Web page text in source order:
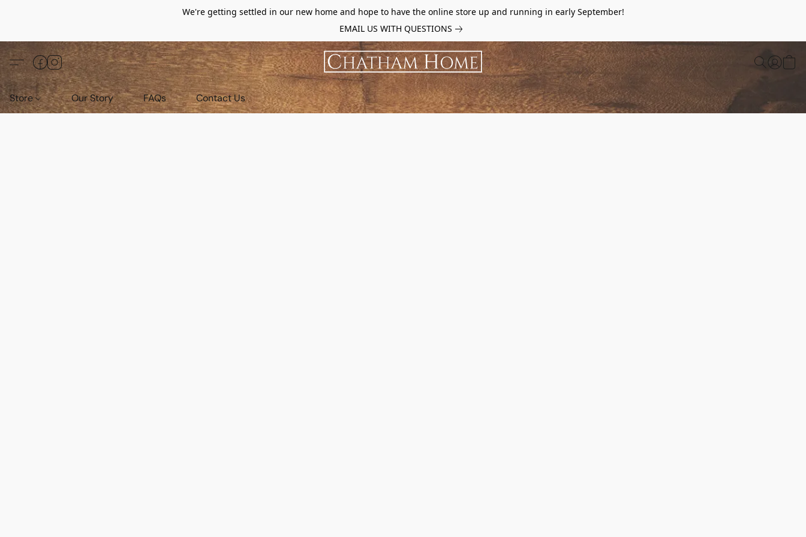
We're getting settled in our new home and hope to have the online store up and running in early September!
EMAIL US WITH QUESTIONS
Store Our Story FAQs Contact Us